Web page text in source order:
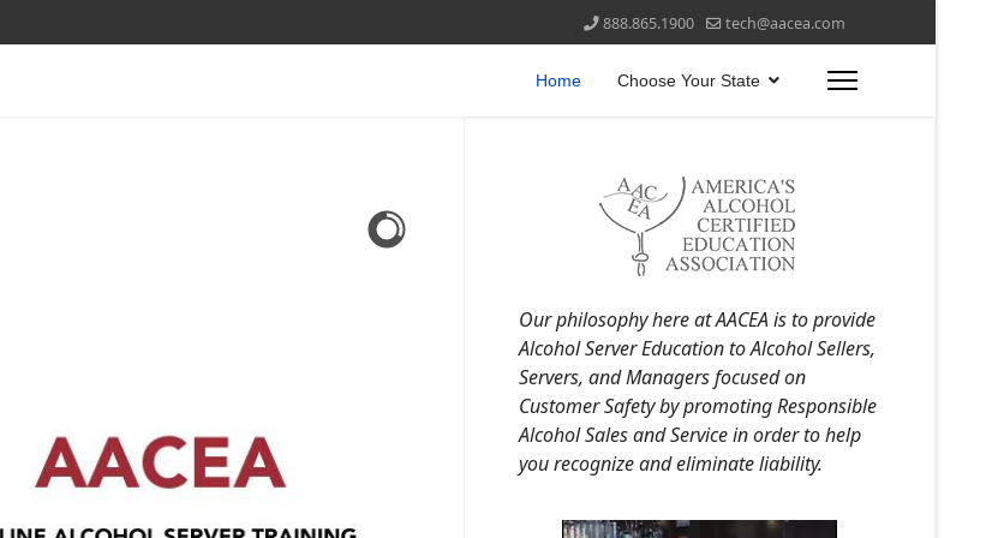
888.865.1900 tech@aacea.com
Home Choose Your State
Our philosophy here at AACEA is to provide
Alcohol Server Education to Alcohol Sellers,
Servers, and Managers focused on
Customer Safety by promoting Responsible
Alcohol Sales and Service in order to help
you recognize and eliminate liability.